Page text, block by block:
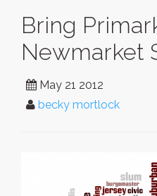
Bring
Newmarket
May 21 2012
becky mortlock